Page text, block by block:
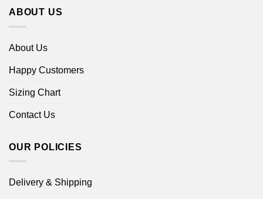
ABOUT US
About Us
Happy Customers
Sizing Chart
Contact Us
OUR POLICIES
Delivery & Shipping